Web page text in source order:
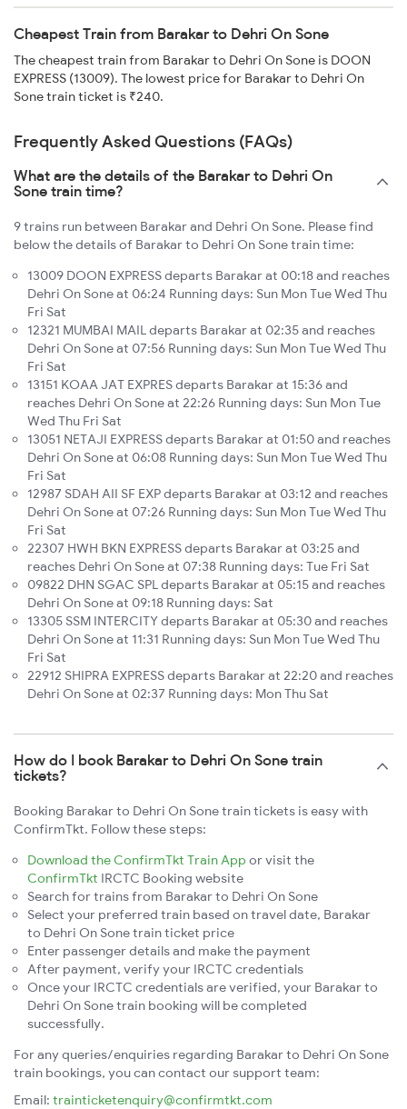
Cheapest Train from Barakar to Dehri On Sone
The cheapest train from Barakar to Dehri On Sone is DOON
EXPRESS (13009). The lowest price for Barakar to Dehri On
Sone train ticket is ₹240.
Frequently Asked Questions (FAQs)
What are the details of the Barakar to Dehri On
Sone train time?
9 trains run between Barakar and Dehri On Sone. Please find
below the details of Barakar to Dehri On Sone train time:
13009 DOON EXPRESS departs Barakar at 00:18 and reaches
Dehri On Sone at 06:24 Running days: Sun Mon Tue Wed Thu
Fri Sat
12321 MUMBAI MAIL departs Barakar at 02:35 and reaches
Dehri On Sone at 07:56 Running days: Sun Mon Tue Wed Thu
Fri Sat
13151 KOAA JAT EXPRES departs Barakar at 15:36 and
reaches Dehri On Sone at 22:26 Running days: Sun Mon Tue
Wed Thu Fri Sat
13051 NETAJI EXPRESS departs Barakar at 01:50 and reaches
Dehri On Sone at 06:08 Running days: Sun Mon Tue Wed Thu
Fri Sat
12987 SDAH AII SF EXP departs Barakar at 03:12 and reaches
Dehri On Sone at 07:26 Running days: Sun Mon Tue Wed Thu
Fri Sat
22307 HWH BKN EXPRESS departs Barakar at 03:25 and
reaches Dehri On Sone at 07:38 Running days: Tue Fri Sat
09822 DHN SGAC SPL departs Barakar at 05:15 and reaches
Dehri On Sone at 09:18 Running days: Sat
13305 SSM INTERCITY departs Barakar at 05:30 and reaches
Dehri On Sone at 11:31 Running days: Sun Mon Tue Wed Thu
Fri Sat
22912 SHIPRA EXPRESS departs Barakar at 22:20 and reaches
Dehri On Sone at 02:37 Running days: Mon Thu Sat
How do I book Barakar to Dehri On Sone train
tickets?
Booking Barakar to Dehri On Sone train tickets is easy with
ConfirmTkt. Follow these steps:
Download the ConfirmTkt Train App or visit the
ConfirmTkt IRCTC Booking website
Search for trains from Barakar to Dehri On Sone
Select your preferred train based on travel date, Barakar
to Dehri On Sone train ticket price
Enter passenger details and make the payment
After payment, verify your IRCTC credentials
Once your IRCTC credentials are verified, your Barakar to
Dehri On Sone train booking will be completed
successfully.
For any queries/enquiries regarding Barakar to Dehri On Sone
train bookings, you can contact our support team:
Email: trainticketenquiry@confirmtkt.com